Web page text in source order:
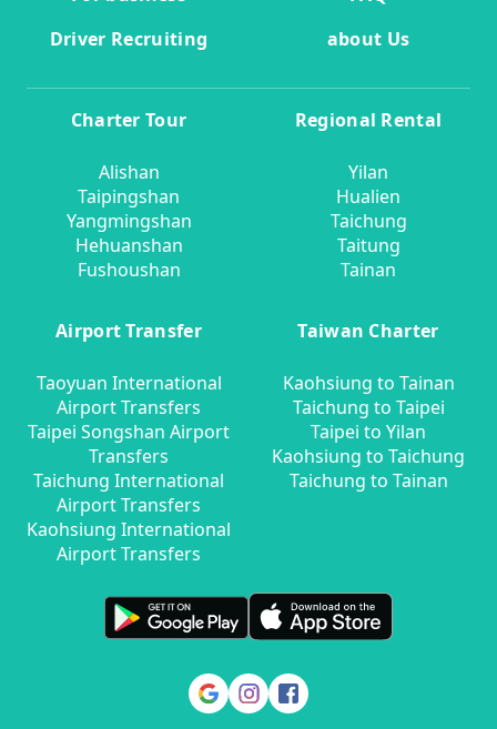
Driver Recruiting
about Us
Charter Tour
Alishan
Taipingshan
Yangmingshan
Hehuanshan
Fushoushan
Regional Rental
Yilan
Hualien
Taichung
Taitung
Tainan
Airport Transfer
Taoyuan International
Airport Transfers
Taipei Songshan Airport
Transfers
Taichung International
Airport Transfers
Kaohsiung International
Airport Transfers
Taiwan Charter
Kaohsiung to Tainan
Taichung to Taipei
Taipei to Yilan
Kaohsiung to Taichung
Taichung to Tainan